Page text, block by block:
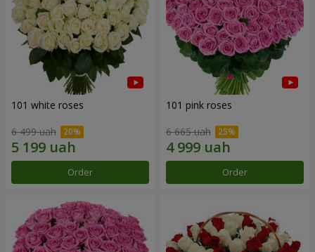
101 white roses
6 499 uah
Order
101 pink roses
6 665 uah
Order